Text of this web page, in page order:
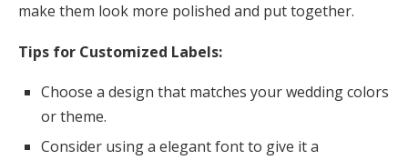
make them look more polished and put together.
Tips for Customized Labels:
Choose a design that matches your wedding colors
or theme.
Consider using a elegant font to give it a